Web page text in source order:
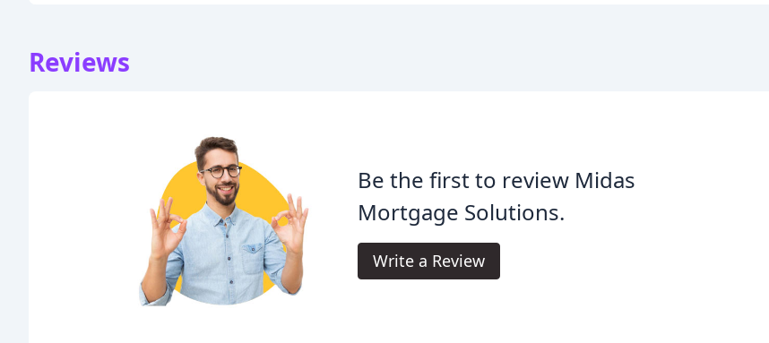
Reviews
Be the first to review Midas
Mortgage Solutions.
Write a Review